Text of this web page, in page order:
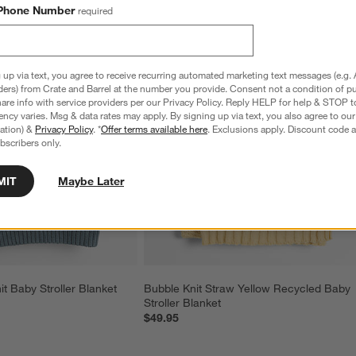
Baby Stroller Blanket
Bubble Knit Straw Yellow Recycled Baby
Stroller Blanket
$49.95
Number required
via text, you agree to receive recurring automated marketing text messages (e.g.
from Crate and Barrel at the number you provide. Consent not a condition of
info with service providers per our Privacy Policy. Reply HELP for help & STOP
varies. Msg & data rates may apply. By signing up via text, you also agree to our
& Privacy Policy. *Offer terms available here. Exclusions apply. Discount code
only.
Maybe Later